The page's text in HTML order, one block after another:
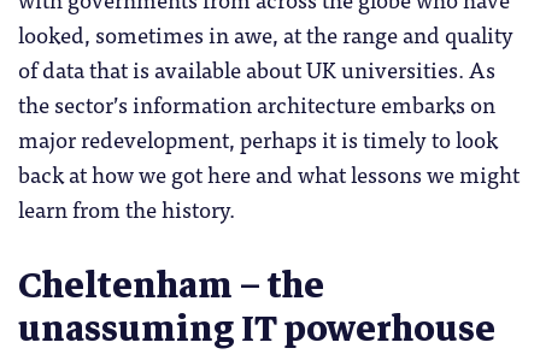
looked, sometimes in awe, at the range and quality
of data that is available about UK universities. As
the sector’s information architecture embarks on
major redevelopment, perhaps it is timely to look
back at how we got here and what lessons we might
learn from the history.
Cheltenham – the
unassuming IT powerhouse